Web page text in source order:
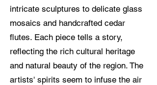
intricate sculptures to delicate glass
mosaics and handcrafted cedar
flutes. Each piece tells a story,
reflecting the rich cultural heritage
and natural beauty of the region. The
artists' spirits seem to infuse the air